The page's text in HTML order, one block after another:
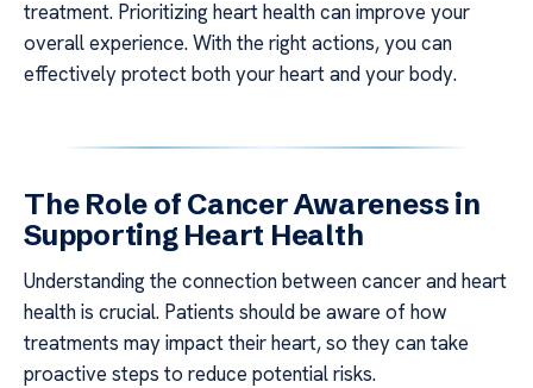
treatment. Prioritizing heart health can improve your
overall experience. With the right actions, you can
effectively protect both your heart and your body.
The Role of Cancer Awareness in
Supporting Heart Health
Understanding the connection between cancer and heart
health is crucial. Patients should be aware of how
treatments may impact their heart, so they can take
proactive steps to reduce potential risks.